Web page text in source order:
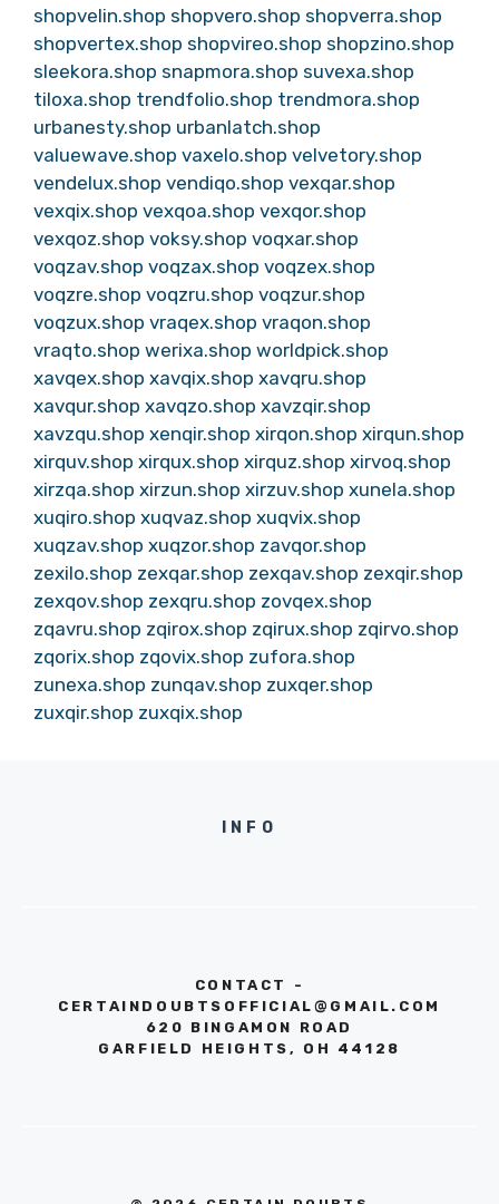
shopvelin.shop shopvero.shop shopverra.shop
shopvertex.shop shopvireo.shop shopzino.shop
sleekora.shop snapmora.shop suvexa.shop
tiloxa.shop trendfolio.shop trendmora.shop
urbanesty.shop urbanlatch.shop
valuewave.shop vaxelo.shop velvetory.shop
vendelux.shop vendiqo.shop vexqar.shop
vexqix.shop vexqoa.shop vexqor.shop
vexqoz.shop voksy.shop voqxar.shop
voqzav.shop voqzax.shop voqzex.shop
voqzre.shop voqzru.shop voqzur.shop
voqzux.shop vraqex.shop vraqon.shop
vraqto.shop werixa.shop worldpick.shop
xavqex.shop xavqix.shop xavqru.shop
xavqur.shop xavqzo.shop xavzqir.shop
xavzqu.shop xenqir.shop xirqon.shop xirqun.shop
xirquv.shop xirqux.shop xirquz.shop xirvoq.shop
xirzqa.shop xirzun.shop xirzuv.shop xunela.shop
xuqiro.shop xuqvaz.shop xuqvix.shop
xuqzav.shop xuqzor.shop zavqor.shop
zexilo.shop zexqar.shop zexqav.shop zexqir.shop
zexqov.shop zexqru.shop zovqex.shop
zqavru.shop zqirox.shop zqirux.shop zqirvo.shop
zqorix.shop zqovix.shop zufora.shop
zunexa.shop zunqav.shop zuxqer.shop
zuxqir.shop zuxqix.shop
INFO
CONTACT -
CERTAINDOUBTSOFFICIAL@GMAIL.COM
620 BINGAMON ROAD
GARFIELD HEIGHTS, OH 44128